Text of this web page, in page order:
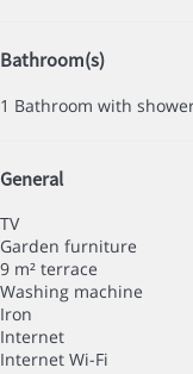
Bathroom(s)
1 Bathroom with
General
TV
Garden furniture
9 m² terrace
Washing machine
Iron
Internet
Internet Wi-Fi